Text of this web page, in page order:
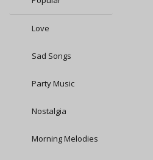
Love
Sad Songs
Party Music
Nostalgia
Morning Melodies